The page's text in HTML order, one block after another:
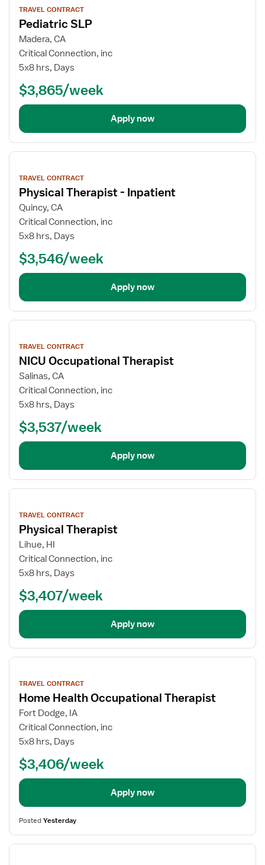
details
TRAVEL CONTRACT
Pediatric SLP
Madera, CA
Critical Connection, inc
5x8 hrs, Days
$3,865/week
Apply now
View
details
TRAVEL CONTRACT
Physical Therapist - Inpatient
Quincy, CA
Critical Connection, inc
5x8 hrs, Days
$3,546/week
Apply now
View
details
TRAVEL CONTRACT
NICU Occupational Therapist
Salinas, CA
Critical Connection, inc
5x8 hrs, Days
$3,537/week
Apply now
View
details
TRAVEL CONTRACT
Physical Therapist
Lihue, HI
Critical Connection, inc
5x8 hrs, Days
$3,407/week
Apply now
View
details
TRAVEL CONTRACT
Home Health Occupational Therapist
Fort Dodge, IA
Critical Connection, inc
5x8 hrs, Days
$3,406/week
Apply now
PostedYesterday
View